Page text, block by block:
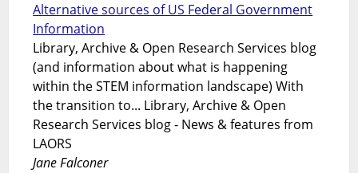
Alternative sources of US Federal Government
Information
Library, Archive & Open Research Services blog
(and information about what is happening
within the STEM information landscape) With
the transition to... Library, Archive & Open
Research Services blog - News & features from
LAORS
Jane Falconer